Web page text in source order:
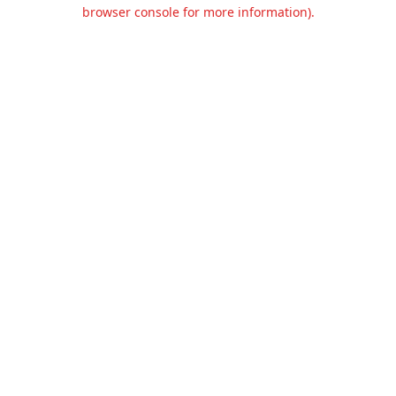
browser console for more information).